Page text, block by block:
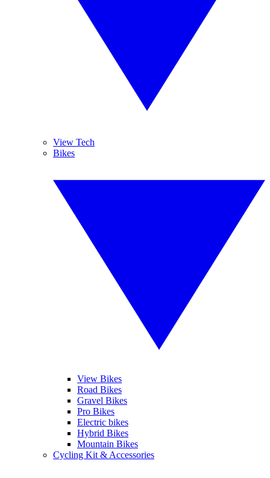
View Tech
Bikes
View Bikes
Road Bikes
Gravel Bikes
Pro Bikes
Electric bikes
Hybrid Bikes
Mountain Bikes
Cycling Kit & Accessories